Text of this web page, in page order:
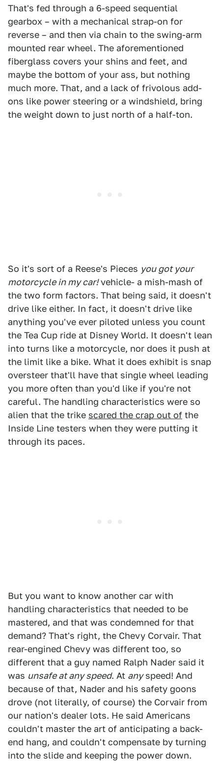
That's fed through a 6-speed sequential
gearbox – with a mechanical strap-on for
reverse – and then via chain to the swing-arm
mounted rear wheel. The aforementioned
fiberglass covers your shins and feet, and
maybe the bottom of your ass, but nothing
much more. That, and a lack of frivolous add-
ons like power steering or a windshield, bring
the weight down to just north of a half-ton.
So it's sort of a Reese's Pieces you got your
motorcycle in my car!vehicle- a mish-mash of
the two form factors. That being said, it doesn't
drive like either. In fact, it doesn't drive like
anything you've ever piloted unless you count
the Tea Cup ride at Disney World. It doesn't lean
into turns like a motorcycle, nor does it push at
the limit like a bike. What it does exhibit is snap
oversteer that'll have that single wheel leading
you more often than you'd like if you're not
careful. The handling characteristics were so
alien that the trike scared the crap out of the
Inside Line testers when they were putting it
through its paces.
But you want to know another car with
handling characteristics that needed to be
mastered, and that was condemned for that
demand? That's right, the Chevy Corvair. That
rear-engined Chevy was different too, so
different that a guy named Ralph Nader said it
was unsafe at any speed. At anyspeed! And
because of that, Nader and his safety goons
drove (not literally, of course) the Corvair from
our nation's dealer lots. He said Americans
couldn't master the art of anticipating a back-
end hang, and couldn't compensate by turning
into the slide and keeping the power down.